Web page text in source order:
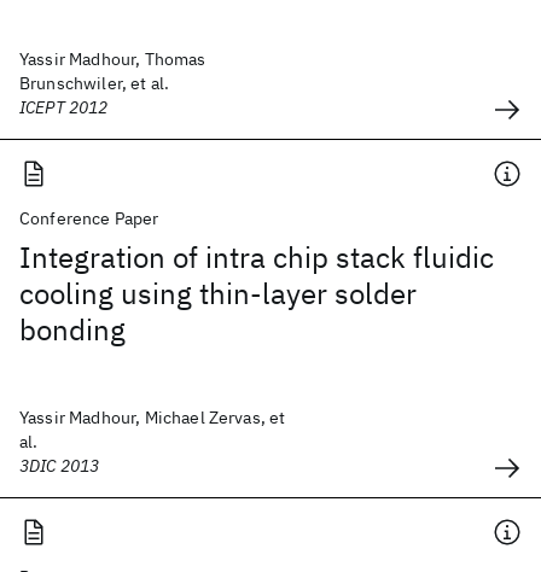
Yassir Madhour, Thomas
Brunschwiler, et al.
ICEPT 2012
Conference Paper
Integration of intra chip stack fluidic
cooling using thin-layer solder
bonding
Yassir Madhour, Michael Zervas, et
al.
3DIC 2013